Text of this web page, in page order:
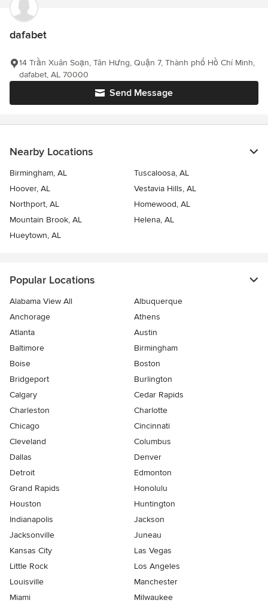
dafabet
Send Message
14 Trần Xuân Soạn, Tân Hưng, Quận 7, Thành phố Hồ Chí Minh,
dafabet, AL 70000
Nearby Locations
Birmingham, AL
Tuscaloosa, AL
Hoover, AL
Vestavia Hills, AL
Northport, AL
Homewood, AL
Mountain Brook, AL
Helena, AL
Hueytown, AL
Popular Locations
Alabama View All
Albuquerque
Anchorage
Athens
Atlanta
Austin
Baltimore
Birmingham
Boise
Boston
Bridgeport
Burlington
Calgary
Cedar Rapids
Charleston
Charlotte
Chicago
Cincinnati
Cleveland
Columbus
Dallas
Denver
Detroit
Edmonton
Grand Rapids
Honolulu
Houston
Huntington
Indianapolis
Jackson
Jacksonville
Juneau
Kansas City
Las Vegas
Little Rock
Los Angeles
Louisville
Manchester
Miami
Milwaukee